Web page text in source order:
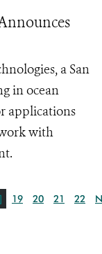
a San
in ocean
applications
with
19 20 21 22